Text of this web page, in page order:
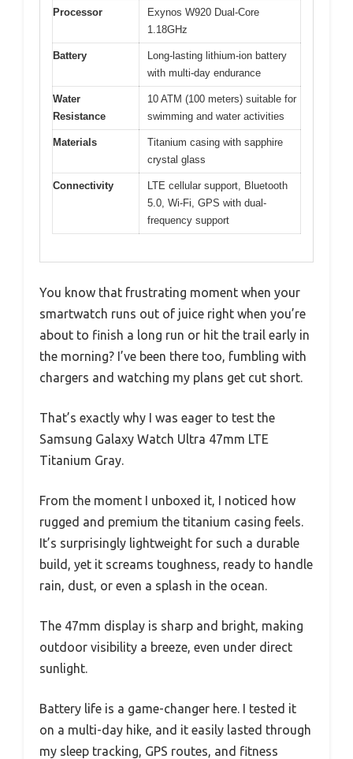
Processor
Exynos W920 Dual-Core
1.18GHz
Battery
Long-lasting lithium-ion battery
with multi-day endurance
Water
Resistance
10 ATM (100 meters) suitable for
swimming and water activities
Materials
Titanium casing with sapphire
crystal glass
Connectivity
LTE cellular support, Bluetooth
5.0, Wi-Fi, GPS with dual-
frequency support
You know that frustrating moment when your
smartwatch runs out of juice right when you’re
about to finish a long run or hit the trail early in
the morning? I’ve been there too, fumbling with
chargers and watching my plans get cut short.
That’s exactly why I was eager to test the
Samsung Galaxy Watch Ultra 47mm LTE
Titanium Gray.
From the moment I unboxed it, I noticed how
rugged and premium the titanium casing feels.
It’s surprisingly lightweight for such a durable
build, yet it screams toughness, ready to handle
rain, dust, or even a splash in the ocean.
The 47mm display is sharp and bright, making
outdoor visibility a breeze, even under direct
sunlight.
Battery life is a game-changer here. I tested it
on a multi-day hike, and it easily lasted through
my sleep tracking, GPS routes, and fitness